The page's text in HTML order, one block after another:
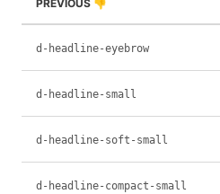
PREVIOUS 👎
d-headline-eyebrow
d-headline-small
d-headline-soft-small
d-headline-compact-small